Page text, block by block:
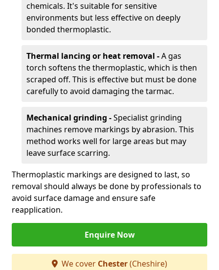
chemicals. It's suitable for sensitive
environments but less effective on deeply
bonded thermoplastic.
Thermal lancing or heat removal -A gas
torch softens the thermoplastic, which is then
scraped off. This is effective but must be done
carefully to avoid damaging the tarmac.
Mechanical grinding -Specialist grinding
machines remove markings by abrasion. This
method works well for large areas but may
leave surface scarring.
Thermoplastic markings are designed to last, so
removal should always be done by professionals to
avoid surface damage and ensure safe
reapplication.
Enquire Now
We cover Chester(Cheshire)